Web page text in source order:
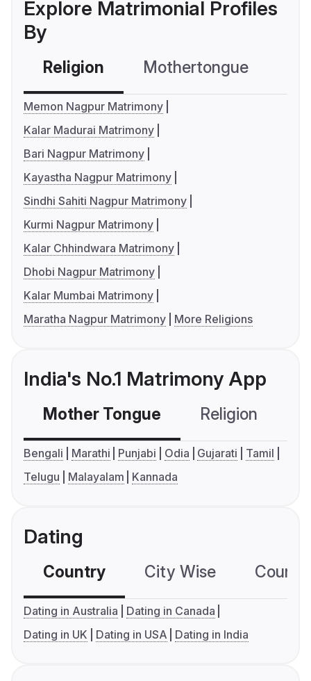
Explore Matrimonial Profiles
By
Religion Mothertongue
Memon Nagpur Matrimony
Kalar Madurai Matrimony
Bari Nagpur Matrimony
Kayastha Nagpur Matrimony
Sindhi Sahiti Nagpur Matrimony
Kurmi Nagpur Matrimony
Kalar Chhindwara Matrimony
Dhobi Nagpur Matrimony
Kalar Mumbai Matrimony
Maratha Nagpur Matrimony
More Religions
India's No.1 Matrimony App
Mother Tongue Religion
Bengali Marathi Punjabi Odia Gujarati
Tamil
Telugu
Malayalam Kannada
Dating
Country City Wise
Dating in Australia
Dating in Canada
Dating in UK
Dating in USA Dating in India